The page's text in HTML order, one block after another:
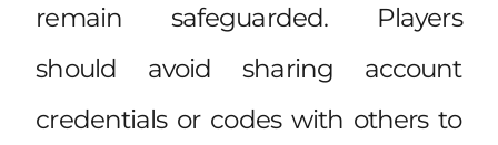
remain safeguarded. Players
should avoid sharing account
credentials or codes with others to